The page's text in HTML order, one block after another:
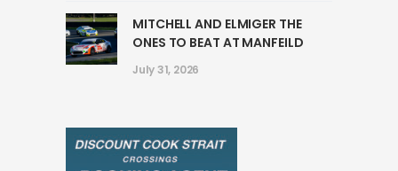
MITCHELL AND ELMIGER THE
ONES TO BEAT AT MANFEILD
July 31, 2026